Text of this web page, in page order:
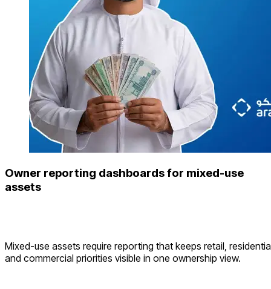
Owner reporting dashboards for mixed-use
assets
Mixed-use assets require reporting that keeps retail,
and commercial priorities visible in one ownership view.